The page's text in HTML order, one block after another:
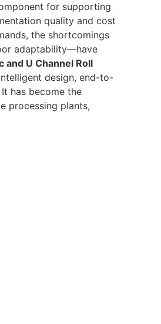
for supporting
quality and cost
the shortcomings
adaptability—have
U Channel Roll
design, end-to-
has become the
processing plants,